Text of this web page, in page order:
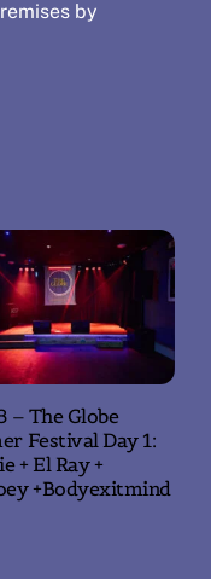
by
– The Globe
Festival Day 1:
+ El Ray +
+Bodyexitmind